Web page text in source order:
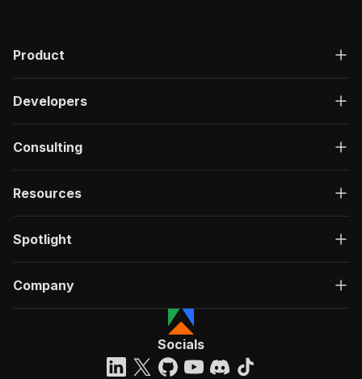
Product
Developers
Consulting
Resources
Spotlight
Company
Socials